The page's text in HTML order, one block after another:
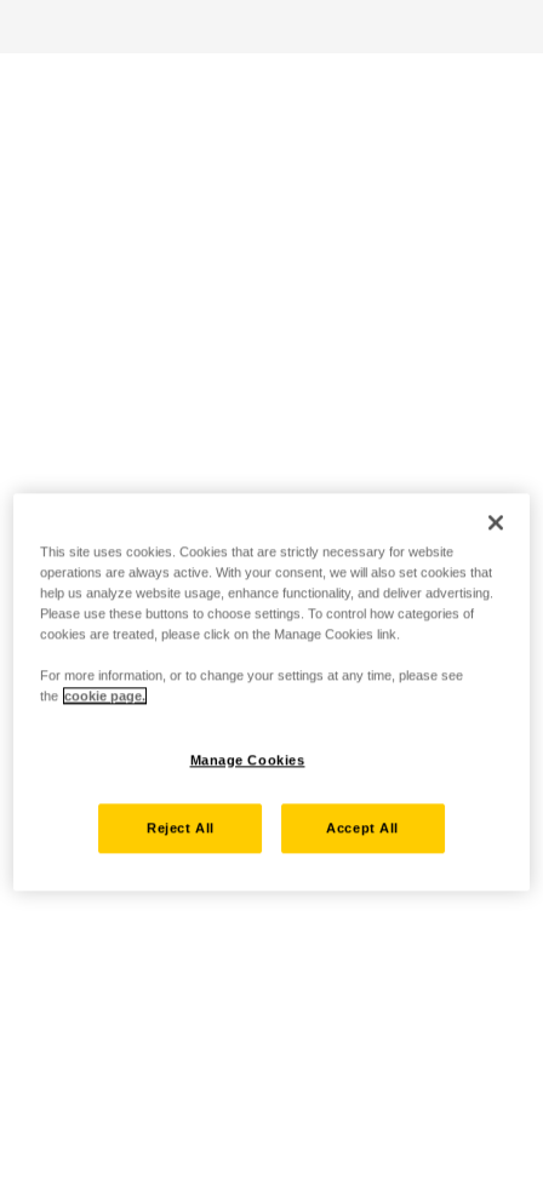
This site uses cookies. Cookies that are strictly necessary for website
operations are always active. With your consent, we will also set cookies that
help us analyze website usage, enhance functionality, and deliver advertising.
Please use these buttons to choose settings. To control how categories of
cookies are treated, please click on the Manage Cookies link.
For more information, or to change your settings at any time, please see
the cookie page.
Manage Cookies
Reject All Accept All